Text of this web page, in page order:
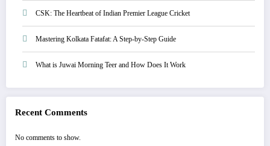
CSK: The Heartbeat of Indian Premier League Cricket
Mastering Kolkata Fatafat: A Step-by-Step Guide
What is Juwai Morning Teer and How Does It Work
Recent Comments
No comments to show.